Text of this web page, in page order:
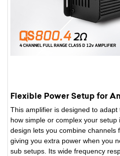
Flexible Power Setup for
This amplifier is designed to
how simple or complex your
design lets you combine channels
giving you extra power when you
sub setups. Its wide frequency